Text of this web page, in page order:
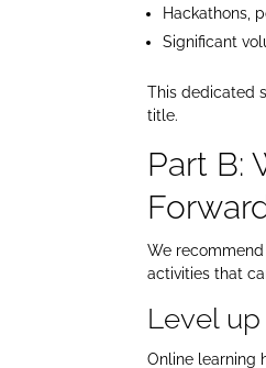
Hackathons,
Significant
This dedicated
title.
Part B:
We
activities that
Level
Online learning